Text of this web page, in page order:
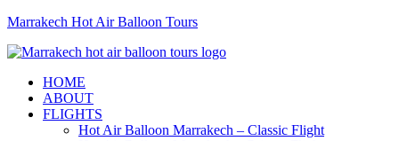
Marrakech Hot Air Balloon Tours
HOME
ABOUT
FLIGHTS
Hot Air Balloon Marrakech – Classic Flight